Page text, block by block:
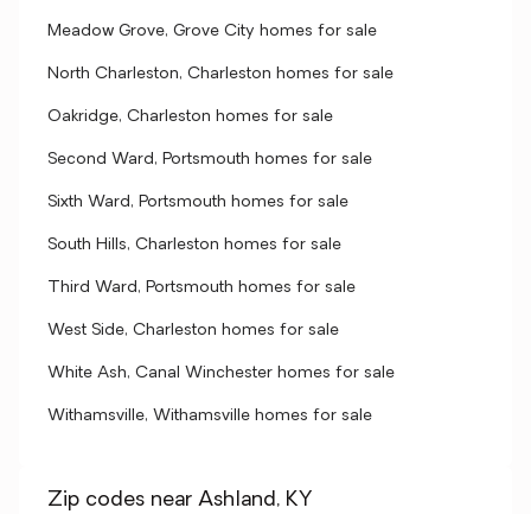
Meadow Grove, Grove City homes for sale
North Charleston, Charleston homes for sale
Oakridge, Charleston homes for sale
Second Ward, Portsmouth homes for sale
Sixth Ward, Portsmouth homes for sale
South Hills, Charleston homes for sale
Third Ward, Portsmouth homes for sale
West Side, Charleston homes for sale
White Ash, Canal Winchester homes for sale
Withamsville, Withamsville homes for sale
Zip codes near Ashland, KY